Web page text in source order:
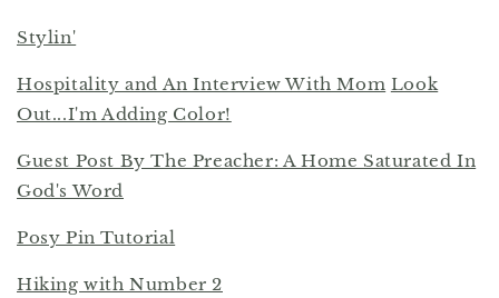
Stylin'
Hospitality and An Interview With Mom Look
Out...I'm Adding Color!
Guest Post By The Preacher: A Home Saturated In
God's Word
Posy Pin Tutorial
Hiking with Number 2